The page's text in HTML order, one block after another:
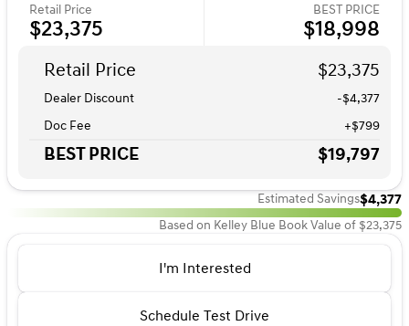
Retail Price
$23,375
BEST PRICE
$18,998
Retail Price $23,375
Dealer Discount
-$4,377
Doc Fee
+$799
BEST PRICE $19,797
Estimated Savings$4,377
Based on Kelley Blue Book Value of $23,375
I'm Interested
Schedule Test Drive